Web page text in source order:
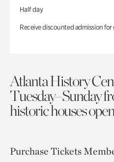
Half day
Receive discounted admission
Atlanta History
Tuesday–Sunday
historic houses
Purchase Tickets